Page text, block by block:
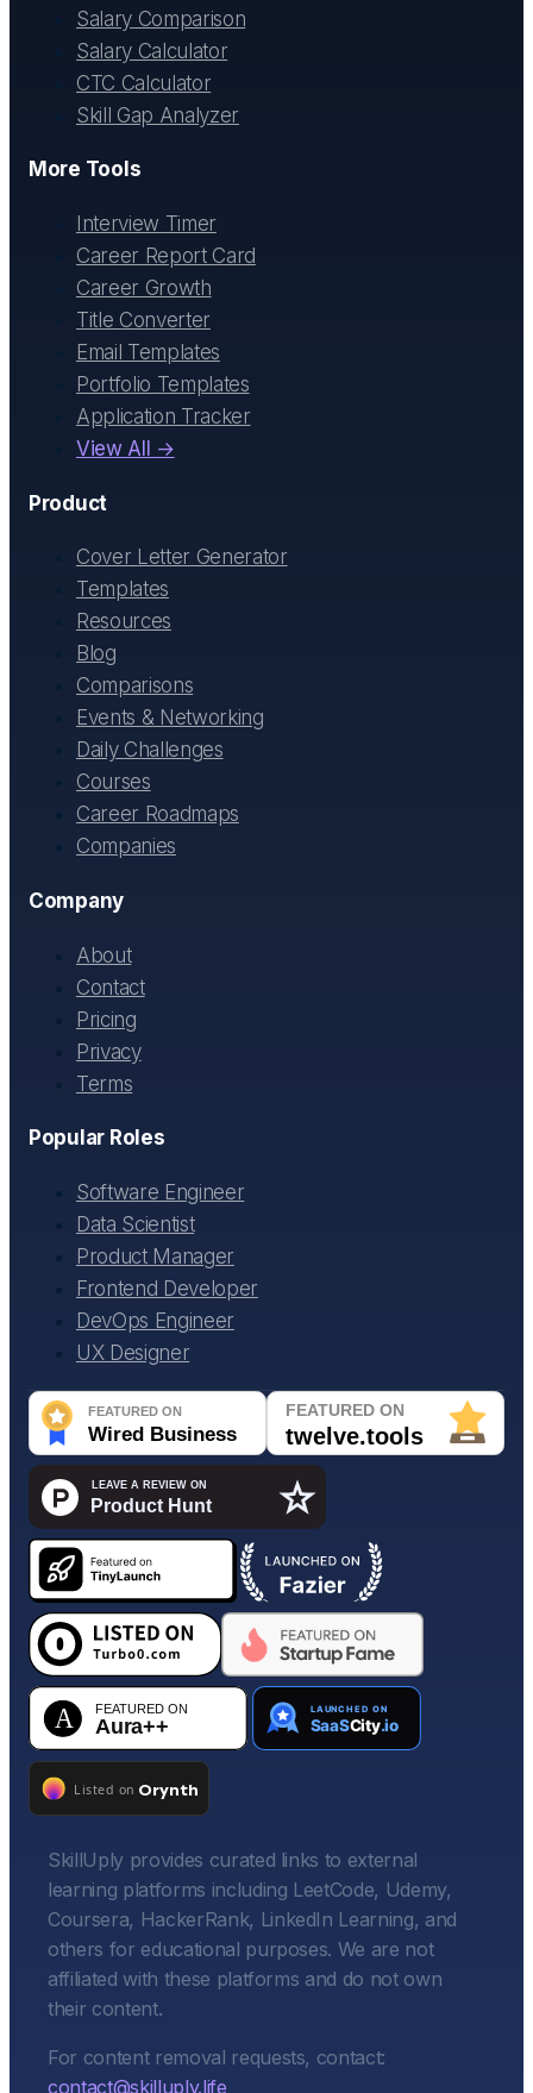
Salary Comparison
Salary Calculator
CTC Calculator
Skill Gap Analyzer
More Tools
Interview Timer
Career Report Card
Career Growth
Title Converter
Email Templates
Portfolio Templates
Application Tracker
View All →
Product
Cover Letter Generator
Templates
Resources
Blog
Comparisons
Events & Networking
Daily Challenges
Courses
Career Roadmaps
Companies
Company
About
Contact
Pricing
Privacy
Terms
Popular Roles
Software Engineer
Data Scientist
Product Manager
Frontend Developer
DevOps Engineer
UX Designer
SkillUply provides curated links to external
learning platforms including LeetCode, Udemy,
Coursera, HackerRank, LinkedIn Learning, and
others for educational purposes. We are not
affiliated with these platforms and do not own
their content.
For content removal requests, contact:
contact@skilluply.life